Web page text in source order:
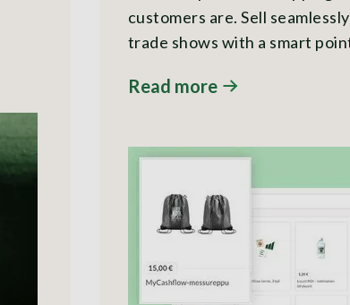
customers are. Sell
trade shows with a smart
Read more